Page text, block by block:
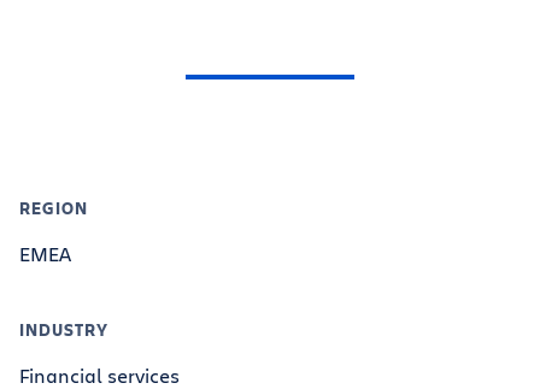
REGION
EMEA
INDUSTRY
Financial services